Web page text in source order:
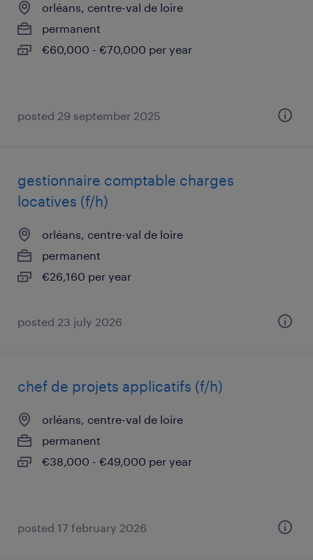
orléans, centre-val de loire
permanent
€60,000 - €70,000 per year
posted 29 september 2025
gestionnaire comptable charges
locatives (f/h)
orléans, centre-val de loire
permanent
€26,160 per year
posted 23 july 2026
chef de projets applicatifs (f/h)
orléans, centre-val de loire
permanent
€38,000 - €49,000 per year
posted 17 february 2026